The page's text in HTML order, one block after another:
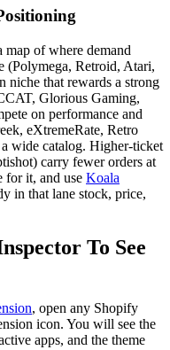
map of where demand
(Polymega, Retroid, Atari,
niche that rewards a strong
Glorious Gaming,
on performance and
eXtremeRate, Retro
wide catalog. Higher-ticket
carry fewer orders at
for it, and use Koala
in that lane stock, price,
To See
, open any Shopify
icon. You will see the
apps, and the theme